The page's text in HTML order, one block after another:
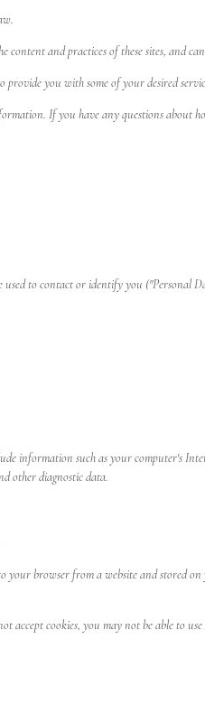
and practices of these sites, and
you with some of your desired
If you have any questions about
to contact or identify you
information such as your computer's
other diagnostic data.
browser from a website and stored on
cookies, you may not be able to